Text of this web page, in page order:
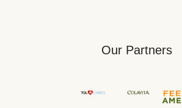
Our Partners